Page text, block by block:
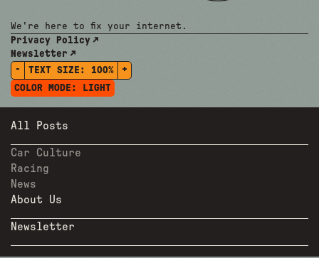
We're here to fix your internet.
Privacy Policy
Newsletter
-
TEXT SIZE: 100%
+
COLOR MODE:
LIGHT
All Posts
Car Culture
Racing
News
About Us
Newsletter